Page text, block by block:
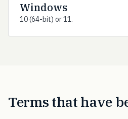
Windows
10 (64-bit) or 11.
Terms that have